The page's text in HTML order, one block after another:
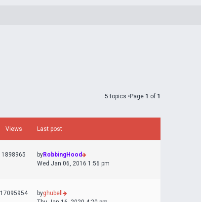
5 topics •Page 1 of 1
Views Last post
1898965 byRobbingHood
Wed Jan 06, 2016 1:56 pm
17095954 byghubell